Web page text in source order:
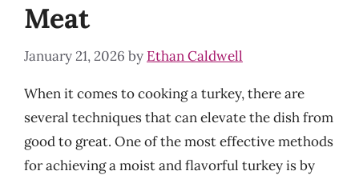
Meat
January 21, 2026 by Ethan Caldwell
When it comes to cooking a turkey, there are
several techniques that can elevate the dish from
good to great. One of the most effective methods
for achieving a moist and flavorful turkey is by